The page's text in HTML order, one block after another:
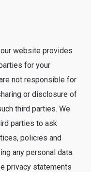
website provides
for your
not responsible for
or disclosure of
third parties. We
parties to ask
policies and
any personal data.
privacy statements